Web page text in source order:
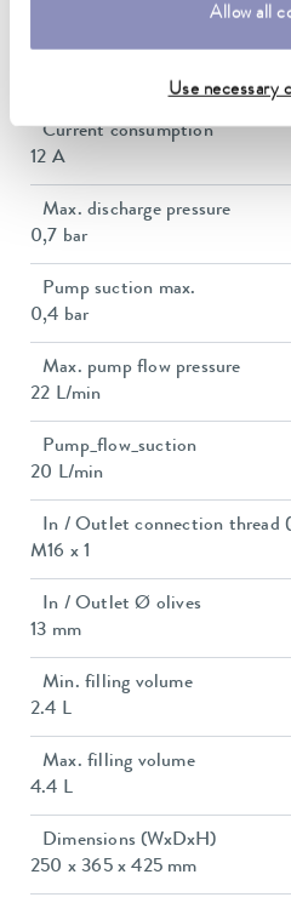
Allow all
Use necessary
Max. power consumption
Current consumption
12 A
Max. discharge pressure
0,7 bar
Pump suction max.
0,4 bar
Max. pump flow pressure
22 L/min
Pump_flow_suction
20 L/min
In / Outlet connection thread
M16 x 1
In / Outlet Ø olives
13 mm
Min. filling volume
2.4 L
Max. filling volume
4.4 L
Dimensions (WxDxH)
250 x 365 x 425 mm